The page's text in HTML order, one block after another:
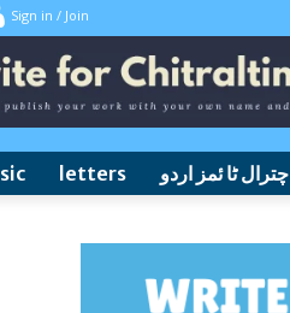
Sign in / Join
letters چترال ٹا ئمز اردو